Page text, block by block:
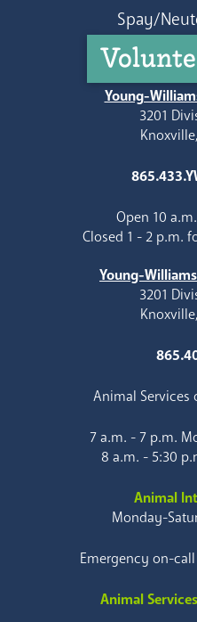
Spay/
Young-
3201
Open 10
Closed 1 - 2 p.m.
Young-
3201
Animal Services
7 a.m. - 7 p.m.
8 a.m. - 5:30
Animal
Monday-
Emergency on-
Animal